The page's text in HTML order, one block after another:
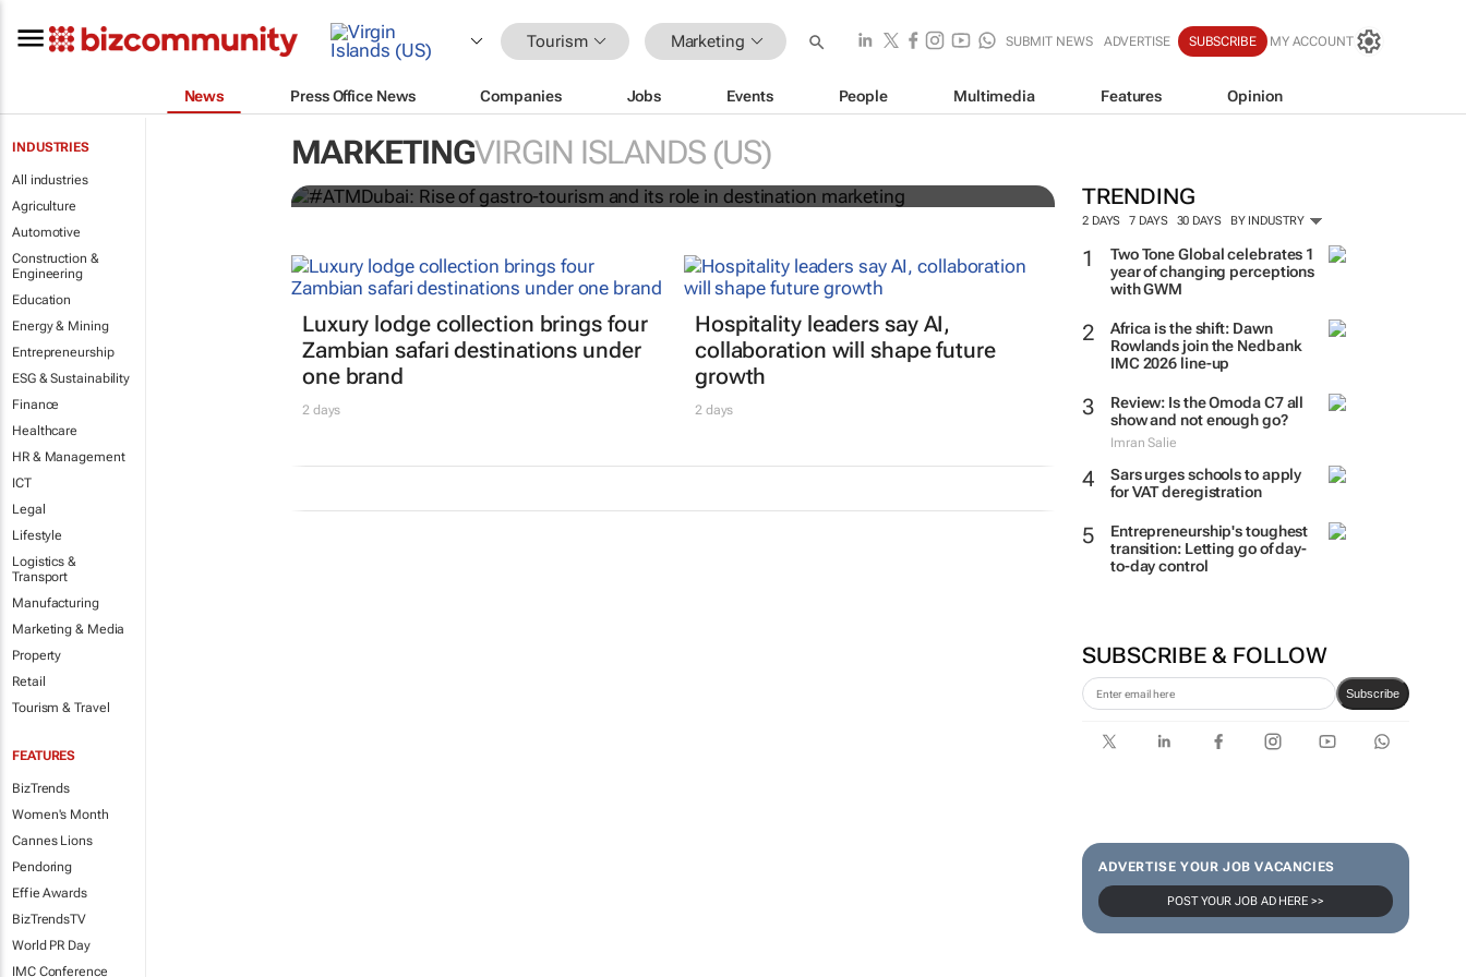
Tourism Marketing SUBMIT NEWS ADVERTISE SUBSCRIBE MY ACCOUNT
News Press Office News Companies Jobs Events People Multimedia Features Opinion
INDUSTRIES
All industries
Agriculture
Automotive
Construction &
Engineering
Education
Energy & Mining
Entrepreneurship
ESG & Sustainability
Finance
Healthcare
HR & Management
ICT
Legal
Lifestyle
Logistics &
Transport
Manufacturing
Marketing & Media
Property
Retail
Tourism & Travel
FEATURES
BizTrends
Women's Month
Cannes Lions
Pendoring
Effie Awards
BizTrendsTV
World PR Day
IMC Conference
MARKETINGVIRGIN ISLANDS (US)
TRENDING
2 DAYS 7 DAYS 30 DAYS BY INDUSTRY
Two Tone Global celebrates 1
year of changing perceptions
with GWM
Africa is the shift: Dawn
Rowlands join the Nedbank
IMC 2026 line-up
Review: Is the Omoda C7 all
show and not enough go?
Imran Salie
Sars urges schools to apply
for VAT deregistration
Entrepreneurship's toughest
transition: Letting go of day-
to-day control
SUBSCRIBE & FOLLOW
Subscribe
ADVERTISE YOUR JOB VACANCIES
POST YOUR JOB AD HERE >>
#ATMDubai: Rise of gastro-tourism and its role in
destination marketing
Luxury lodge collection brings four
Zambian safari destinations under
one brand
2 days
Hospitality leaders say AI,
collaboration will shape future
growth
2 days